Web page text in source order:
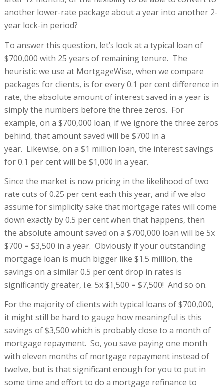
another lower-rate package about a year into another 2-
year lock-in period?
To answer this question, let’s look at a typical loan of
$700,000 with 25 years of remaining tenure. The
heuristic we use at MortgageWise, when we compare
packages for clients, is for every 0.1 per cent difference in
rate, the absolute amount of interest saved in a year is
simply the numbers before the three zeros. For
example, on a $700,000 loan, if we ignore the three zeros
behind, that amount saved will be $700 in a
year. Likewise, on a $1 million loan, the interest savings
for 0.1 per cent will be $1,000 in a year.
Since the market is now pricing in the likelihood of two
rate cuts of 0.25 per cent each this year, and if we also
assume for simplicity sake that mortgage rates will come
down exactly by 0.5 per cent when that happens, then
the absolute amount saved on a $700,000 loan will be 5x
$700 = $3,500 in a year. Obviously if your outstanding
mortgage loan is much bigger like $1.5 million, the
savings on a similar 0.5 per cent drop in rates is
significantly greater, i.e. 5x $1,500 = $7,500! And so on.
For the majority of clients with typical loans of $700,000,
it might still be hard to gauge how meaningful is this
savings of $3,500 which is probably close to a month of
mortgage repayment. So, you save paying one month
with eleven months of mortgage repayment instead of
twelve, but is that significant enough for you to put in
some time and effort to do a mortgage refinance to